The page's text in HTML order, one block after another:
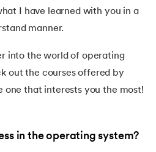
I have learned with you in a
manner.
into the world of operating
out the courses offered by
one that interests you the most!
in the operating system?